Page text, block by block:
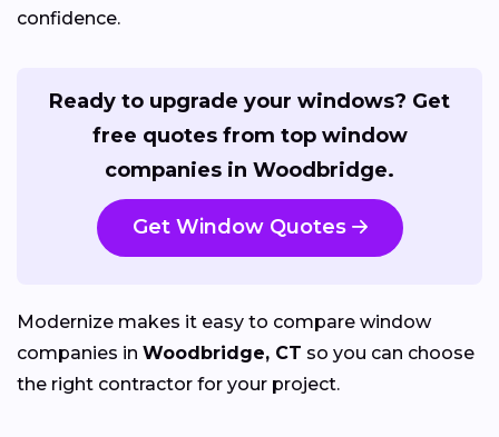
confidence.
Ready to upgrade your windows? Get
free quotes from top window
companies in Woodbridge.
Get Window Quotes
Modernize makes it easy to compare window
companies in Woodbridge, CT so you can choose
the right contractor for your project.